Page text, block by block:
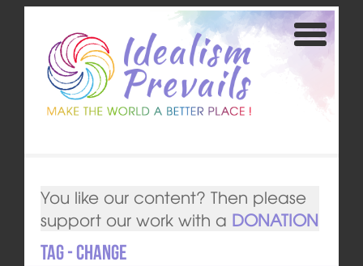
You like our content? Then please
support our work with a DONATION
Tag - change